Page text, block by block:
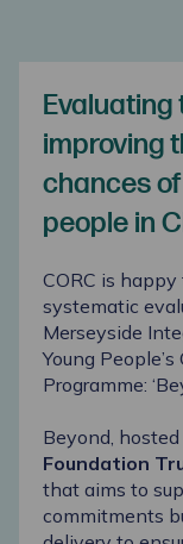
Evaluating
improving
chances
people in
CORC is
systematic
Merseyside
Young
Programme: ‘
Beyond,
Foundation
that aims to
commitments